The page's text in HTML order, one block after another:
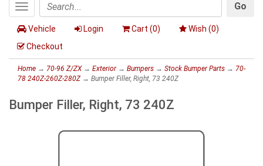
Toggle
navigation
Search
Go
Vehicle Login Cart (0) Wish (0)
Checkout
Home → 70-96 Z/ZX→ Exterior→ Bumpers → Stock Bumper Parts → 70-
78 240Z-260Z-280Z→ Bumper Filler, Right, 73 240Z
Bumper Filler, Right, 73 240Z